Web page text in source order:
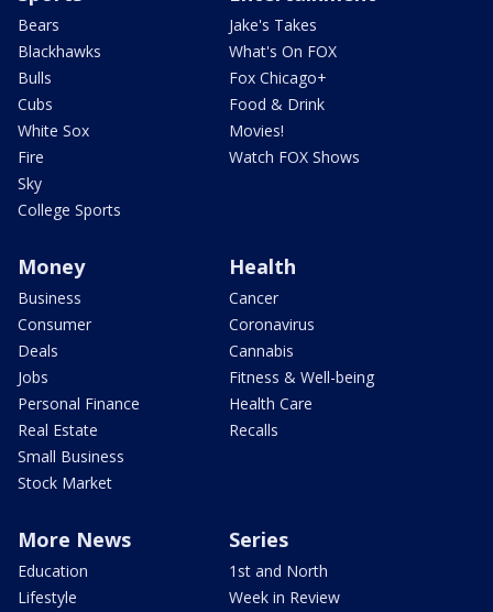
Bears
Blackhawks
Bulls
Cubs
White Sox
Fire
Sky
College Sports
Jake's Takes
What's On FOX
Fox Chicago+
Food & Drink
Movies!
Watch FOX Shows
Money
Business
Consumer
Deals
Jobs
Personal Finance
Real Estate
Small Business
Stock Market
Health
Cancer
Coronavirus
Cannabis
Fitness & Well-being
Health Care
Recalls
More News
Education
Lifestyle
Series
1st and North
Week in Review